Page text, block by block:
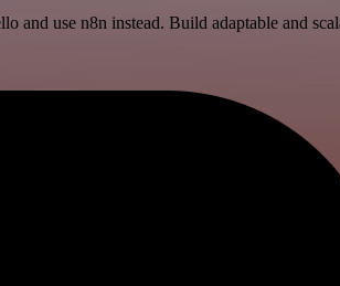
and use n8n instead. Build adaptable and